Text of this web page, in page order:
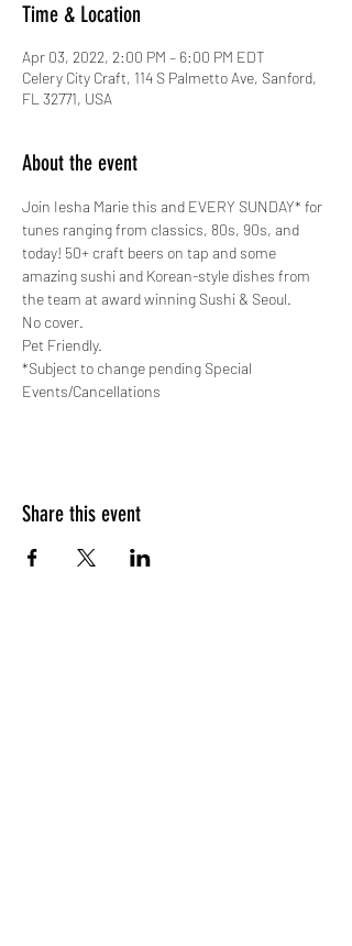
Time & Location
Apr 03, 2022, 2:00 PM – 6:00 PM EDT
Celery City Craft, 114 S Palmetto Ave, Sanford,
FL 32771, USA
About the event
Join Iesha Marie this and EVERY SUNDAY* for
tunes ranging from classics, 80s, 90s, and
today! 50+ craft beers on tap and some
amazing sushi and Korean-style dishes from
the team at award winning Sushi & Seoul.
No cover.
Pet Friendly.
*Subject to change pending Special
Events/Cancellations
Share this event